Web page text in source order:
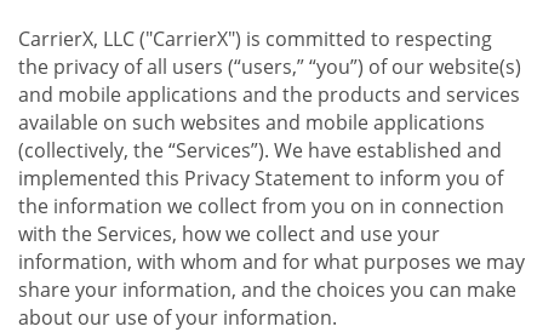
CarrierX, LLC ("CarrierX") is committed to respecting
the privacy of all users (“users,” “you”) of our website(s)
and mobile applications and the products and services
available on such websites and mobile applications
(collectively, the “Services”). We have established and
implemented this Privacy Statement to inform you of
the information we collect from you on in connection
with the Services, how we collect and use your
information, with whom and for what purposes we may
share your information, and the choices you can make
about our use of your information.